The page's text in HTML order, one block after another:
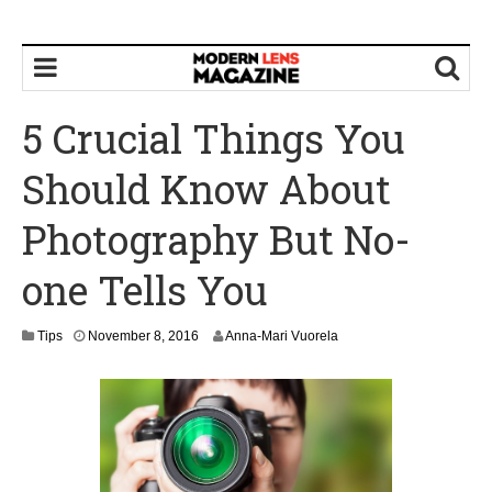
5 Crucial Things You
Should Know About
Photography But No-
one Tells You
Tips November 8, 2016
e
m
b
e
r
Anna-Mari Vuorela